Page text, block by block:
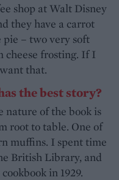
shop at Walt Disney
they have a carrot
pie – two very soft
cheese frosting. If I
that.
the best story?
nature of the book is
root to table. One of
muffins. I spent time
British Library, and
in 1929.